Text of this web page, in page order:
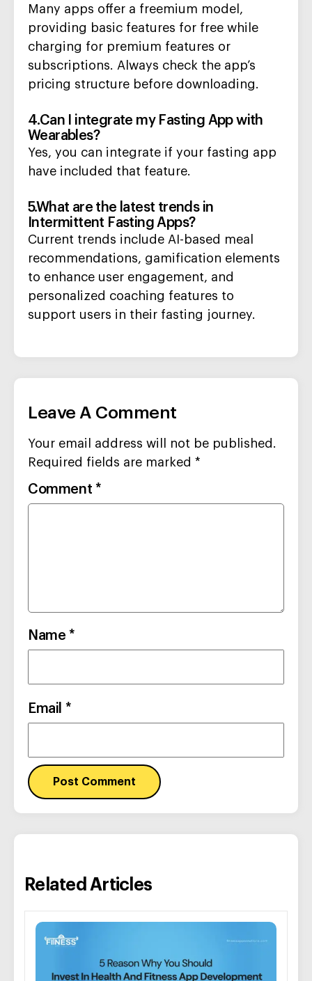
Many apps offer a freemium model,
providing basic features for free while
charging for premium features or
subscriptions. Always check the app’s
pricing structure before downloading.
4.Can I integrate my Fasting App with
Wearables?
Yes, you can integrate if your fasting app
have included that feature.
5.What are the latest trends in
Intermittent Fasting Apps?
Current trends include AI-based meal
recommendations, gamification elements
to enhance user engagement, and
personalized coaching features to
support users in their fasting journey.
Leave A Comment
Your email address will not be published.
Required fields are marked *
Comment *
Name *
Email *
Related Articles